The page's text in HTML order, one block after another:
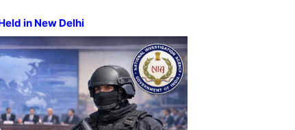
in New Delhi